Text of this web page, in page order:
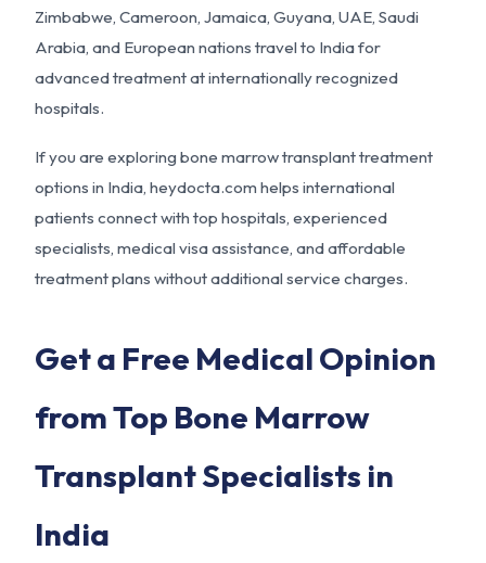
Zimbabwe, Cameroon, Jamaica, Guyana, UAE, Saudi
Arabia, and European nations travel to India for
advanced treatment at internationally recognized
hospitals.
If you are exploring bone marrow transplant treatment
options in India, heydocta.com helps international
patients connect with top hospitals, experienced
specialists, medical visa assistance, and affordable
treatment plans without additional service charges.
Get a Free Medical Opinion
from Top Bone Marrow
Transplant Specialists in
India